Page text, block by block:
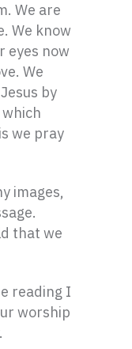
We are
We know
eyes now
We
by
we pray
images,
that we
reading I
worship